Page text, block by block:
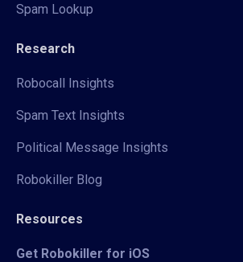
Spam Lookup
Research
Robocall Insights
Spam Text Insights
Political Message Insights
Robokiller Blog
Resources
Get Robokiller for iOS